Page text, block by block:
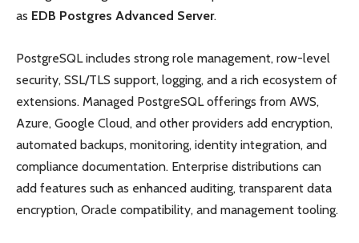
as EDB Postgres Advanced Server.
PostgreSQL includes strong role management, row-level
security, SSL/TLS support, logging, and a rich ecosystem of
extensions. Managed PostgreSQL offerings from AWS,
Azure, Google Cloud, and other providers add encryption,
automated backups, monitoring, identity integration, and
compliance documentation. Enterprise distributions can
add features such as enhanced auditing, transparent data
encryption, Oracle compatibility, and management tooling.